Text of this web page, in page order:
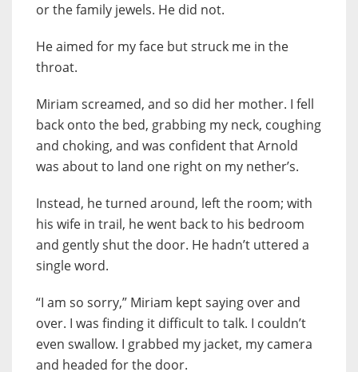
or the family jewels. He did not.
He aimed for my face but struck me in the
throat.
Miriam screamed, and so did her mother. I fell
back onto the bed, grabbing my neck, coughing
and choking, and was confident that Arnold
was about to land one right on my nether’s.
Instead, he turned around, left the room; with
his wife in trail, he went back to his bedroom
and gently shut the door. He hadn’t uttered a
single word.
“I am so sorry,” Miriam kept saying over and
over. I was finding it difficult to talk. I couldn’t
even swallow. I grabbed my jacket, my camera
and headed for the door.